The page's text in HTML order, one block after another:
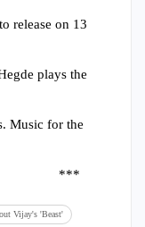
release on 13
plays the
Music for the
Vijay's 'Beast'